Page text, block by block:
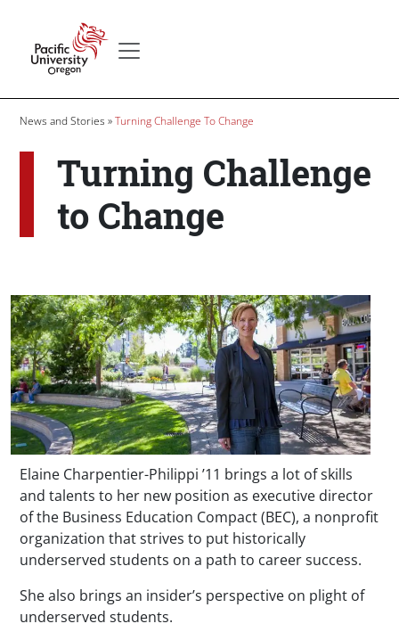
Breadcrumb
News and Stories Turning Challenge To Change
Turning Challenge
to Change
Elaine Charpentier-Philippi ’11 brings a lot of skills
and talents to her new position as executive director
of the Business Education Compact (BEC), a nonprofit
organization that strives to put historically
underserved students on a path to career success.
She also brings an insider’s perspective on plight of
underserved students.